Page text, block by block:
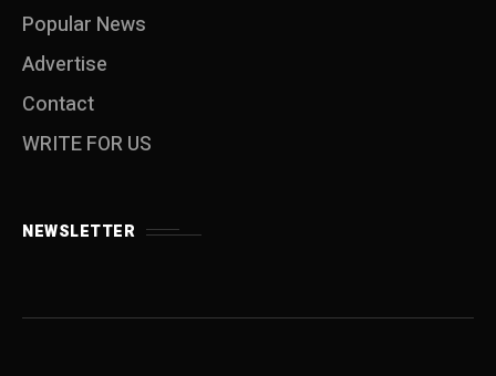
Popular News
Advertise
Contact
WRITE FOR US
NEWSLETTER